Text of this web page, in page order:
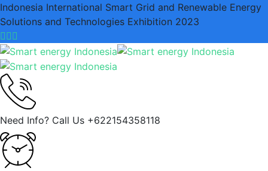
Indonesia International Smart Grid and Renewable Energy
Solutions and Technologies Exhibition 2023
Need Info? Call Us +622154358118